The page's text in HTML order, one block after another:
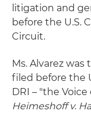
litigation and
before the U.S.
Circuit.
Ms. Alvarez
filed before the
DRI – "the
Heimeshoff v.